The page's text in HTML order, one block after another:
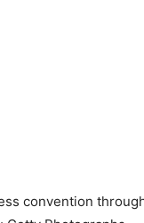
convention